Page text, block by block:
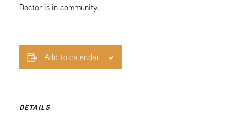
Doctor is in community.
Add to calendar
DETAILS